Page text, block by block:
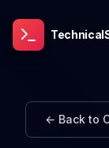
← Back to